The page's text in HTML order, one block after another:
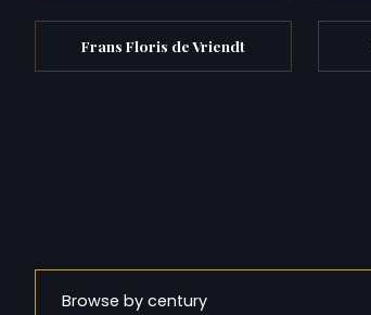
Frans Floris de Vriendt
Browse by century